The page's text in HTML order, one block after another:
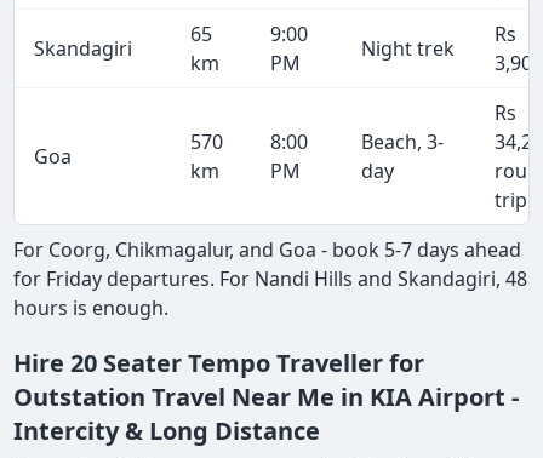
Skandagiri
65
km
9:00
PM
Night trek
Rs
3,900
Goa
570
km
8:00
PM
Beach, 3-
day
Rs
trip
For Coorg, Chikmagalur, and Goa - book 5-7 days ahead
for Friday departures. For Nandi Hills and Skandagiri, 48
hours is enough.
Hire 20 Seater Tempo Traveller for
Outstation Travel Near Me in KIA Airport -
Intercity & Long Distance